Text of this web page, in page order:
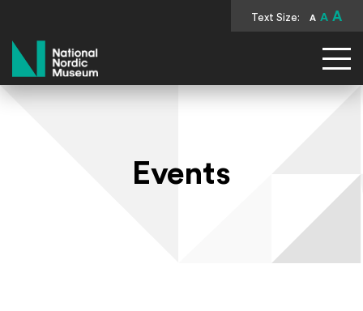
Text Size: A A A
National Nordic Museum
Events